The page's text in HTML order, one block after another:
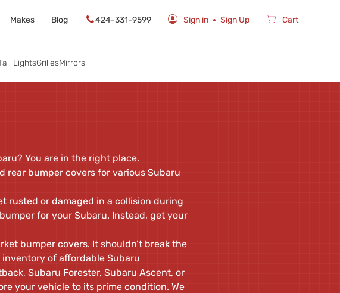
Makes Blog 424-331-9599 Sign in Sign Up Cart
LightsGrillesMirrors
You are in the right place.
rear bumper covers for various Subaru
rusted or damaged in a collision during
for your Subaru. Instead, get your
bumper covers. It shouldn’t break the
of affordable Subaru
Subaru Forester, Subaru Ascent, or
your vehicle to its prime condition. We